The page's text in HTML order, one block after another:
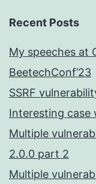
Recent Posts
My speeches at
BeetechConf’23
SSRF
Interesting case
Multiple
2.0.0 part 2
Multiple